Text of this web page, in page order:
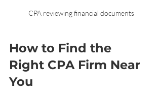
CPA reviewing financial documents
How to Find the
Right CPA Firm Near
You